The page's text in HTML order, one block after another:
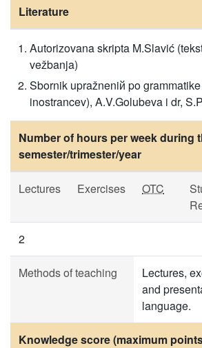
Literature
Autorizovana skripta M.Slavić
vežbanja)
Sbornik upražneniй po
inostrancev), A.V.Golubeva i dr,
Number of hours per week during
semester/trimester/year
Lectures Exercises OTC
2
Methods of teaching
Lectures,
and
language.
Knowledge score (maximum